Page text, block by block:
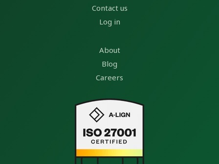
Contact us
Log in
About
Blog
Careers